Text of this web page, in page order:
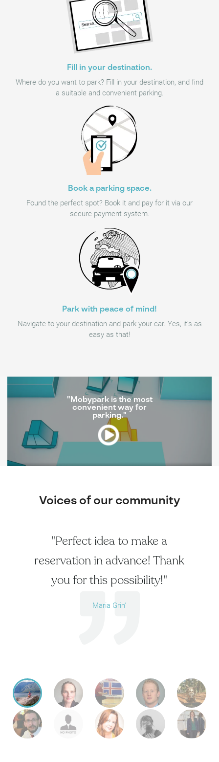
Fill in your destination.
Where do you want to park? Fill in your destination, and find
a suitable and convenient parking.
Book a parking space.
Found the perfect spot? Book it and pay for it via our
secure payment system.
Park with peace of mind!
Navigate to your destination and park your car. Yes, it's as
easy as that!
"Mobypark is the most
convenient way for
parking."
Voices of our community
"Perfect idea to make a
reservation in advance! Thank
you for this possibility!"
Maria Grin'